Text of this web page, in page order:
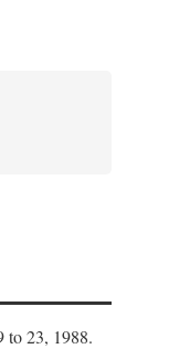
to 23, 1988.